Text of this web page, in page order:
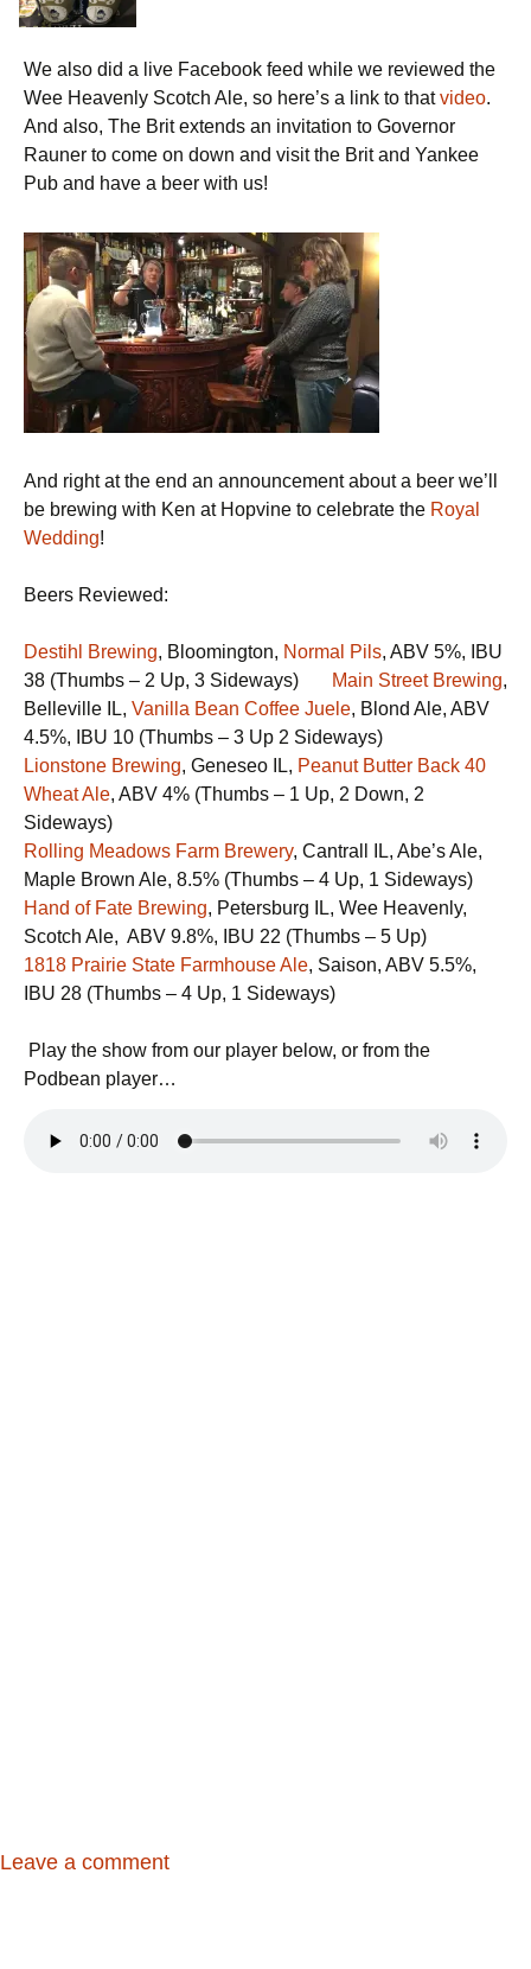
We also did a live Facebook feed while we reviewed the
Wee Heavenly Scotch Ale, so here’s a link to thatvideo.
And also, The Brit extends an invitation to Governor
Rauner to come on down and visit the Brit and Yankee
Pub and have a beer with us!
And right at the end an announcement about a beer we’ll
be brewing with Ken at Hopvine to celebrate the Royal
Wedding!
Beers Reviewed:
Destihl Brewing, Bloomington, Normal Pils, ABV 5%, IBU
38 (Thumbs – 2 Up, 3 Sideways)
Main Street Brewing,
Belleville IL, Vanilla Bean Coffee Juele, Blond Ale, ABV
4.5%, IBU 10 (Thumbs – 3 Up 2 Sideways)
Lionstone Brewing, Geneseo IL, Peanut Butter Back 40
Wheat Ale, ABV 4% (Thumbs – 1 Up, 2 Down, 2
Sideways)
Rolling Meadows Farm Brewery, Cantrall IL, Abe’s Ale,
Maple Brown Ale, 8.5% (Thumbs – 4 Up, 1 Sideways)
Hand of Fate Brewing, Petersburg IL, Wee Heavenly,
Scotch Ale, ABV 9.8%, IBU 22 (Thumbs – 5 Up)
1818 Prairie State Farmhouse Ale, Saison, ABV 5.5%,
IBU 28 (Thumbs – 4 Up, 1 Sideways)
Play the show from our player below, or from the
Podbean player…
Leave a comment